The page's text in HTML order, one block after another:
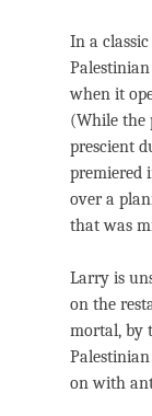
In a
when it
(While the
prescient
premiered
over a
that was
Larry is
on the
mortal, by
on with